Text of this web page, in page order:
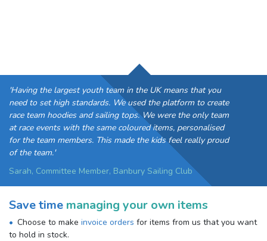
'Having the largest youth team in the UK means that you
need to set high standards. We used the platform to create
race team hoodies and sailing tops. We were the only team
at race events with the same coloured items, personalised
for the team members. This made the kids feel really proud
of the team.'
Sarah, Committee Member, Banbury Sailing Club
Save time managing your own items
Choose to make invoice orders for items from us that you want
to hold in stock.